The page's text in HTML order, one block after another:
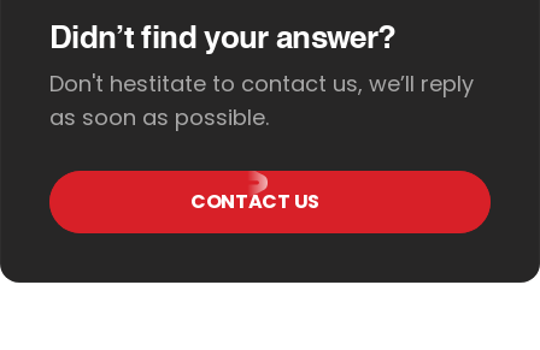
Didn’t find your answer?
Don't hestitate to contact us, we’ll reply
as soon as possible.
CONTACT US